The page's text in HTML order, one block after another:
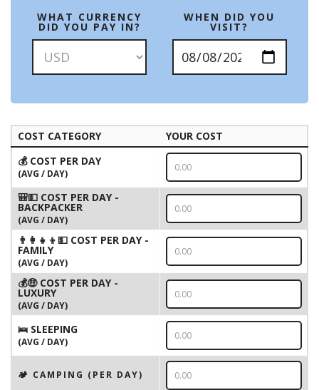
WHAT CURRENCY
DID YOU PAY IN?
WHEN DID YOU
VISIT?
COST CATEGORY
YOUR COST
💰 COST PER DAY
(AVG / DAY)
🎒💵 COST PER DAY -
BACKPACKER
(AVG / DAY)
👨‍👩‍👧‍👦💵 COST PER DAY -
FAMILY
(AVG / DAY)
💰🤑 COST PER DAY -
LUXURY
(AVG / DAY)
🛌 SLEEPING
(AVG / DAY)
🏕️ CAMPING (PER DAY)